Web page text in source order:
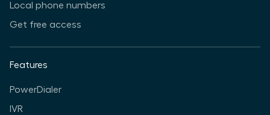
Local phone numbers
Get free access
Features
PowerDialer
IVR